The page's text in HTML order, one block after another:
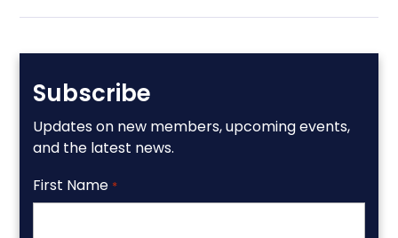
Subscribe
Updates on new members, upcoming events,
and the latest news.
First Name *